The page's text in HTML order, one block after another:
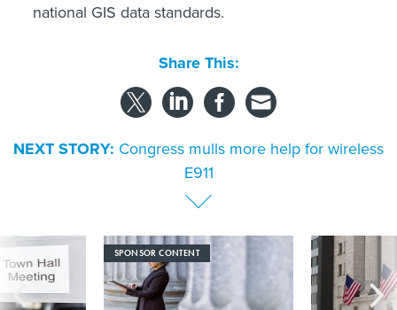
national GIS data standards.
Share This:
NEXT STORY: Congress mulls more help for wireless
E911
SPONSOR CONTENT